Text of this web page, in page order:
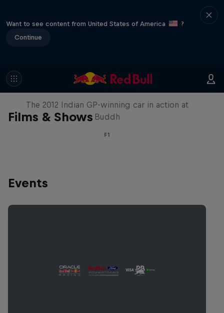
Want to see content from United States of America
?
Continue
Films & Shows
F1 Car Returns to India
The 2012 Indian GP-winning car in action at
Buddh
F1
Events